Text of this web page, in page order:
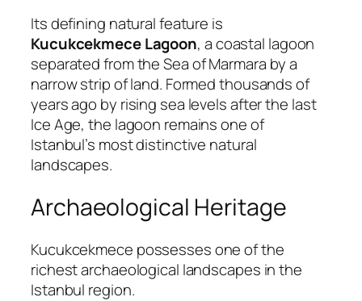
Its defining natural feature is
Kucukcekmece Lagoon, a coastal lagoon
separated from the Sea of Marmara by a
narrow strip of land. Formed thousands of
years ago by rising sea levels after the last
Ice Age, the lagoon remains one of
Istanbul’s most distinctive natural
landscapes.
Archaeological Heritage
Kucukcekmece possesses one of the
richest archaeological landscapes in the
Istanbul region.